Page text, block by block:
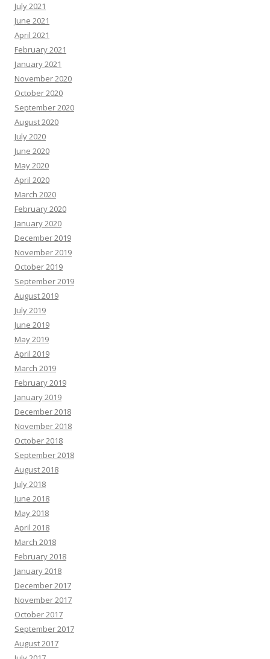
July 2021
June 2021
April 2021
February 2021
January 2021
November 2020
October 2020
September 2020
August 2020
July 2020
June 2020
May 2020
April 2020
March 2020
February 2020
January 2020
December 2019
November 2019
October 2019
September 2019
August 2019
July 2019
June 2019
May 2019
April 2019
March 2019
February 2019
January 2019
December 2018
November 2018
October 2018
September 2018
August 2018
July 2018
June 2018
May 2018
April 2018
March 2018
February 2018
January 2018
December 2017
November 2017
October 2017
September 2017
August 2017